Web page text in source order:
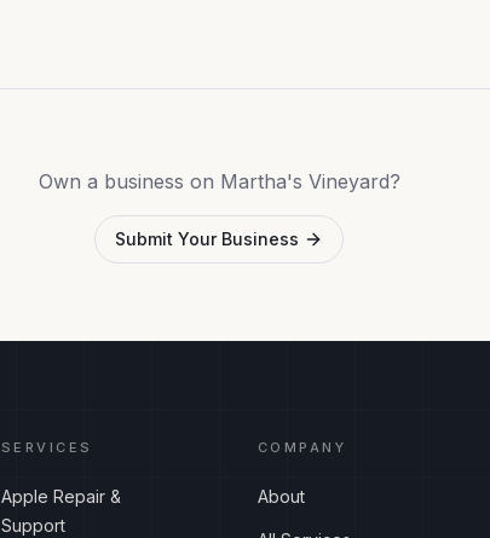
Own a business on Martha's Vineyard?
Submit Your Business
SERVICES
Apple Repair &
Support
COMPANY
About